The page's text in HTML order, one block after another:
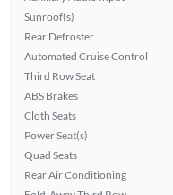
Sunroof(s)
Rear Defroster
Automated Cruise Control
Third Row Seat
ABS Brakes
Cloth Seats
Power Seat(s)
Quad Seats
Rear Air Conditioning